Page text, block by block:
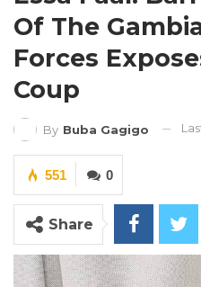
Of The
Forces
Coup
By Buba Gagigo
0
551
Share